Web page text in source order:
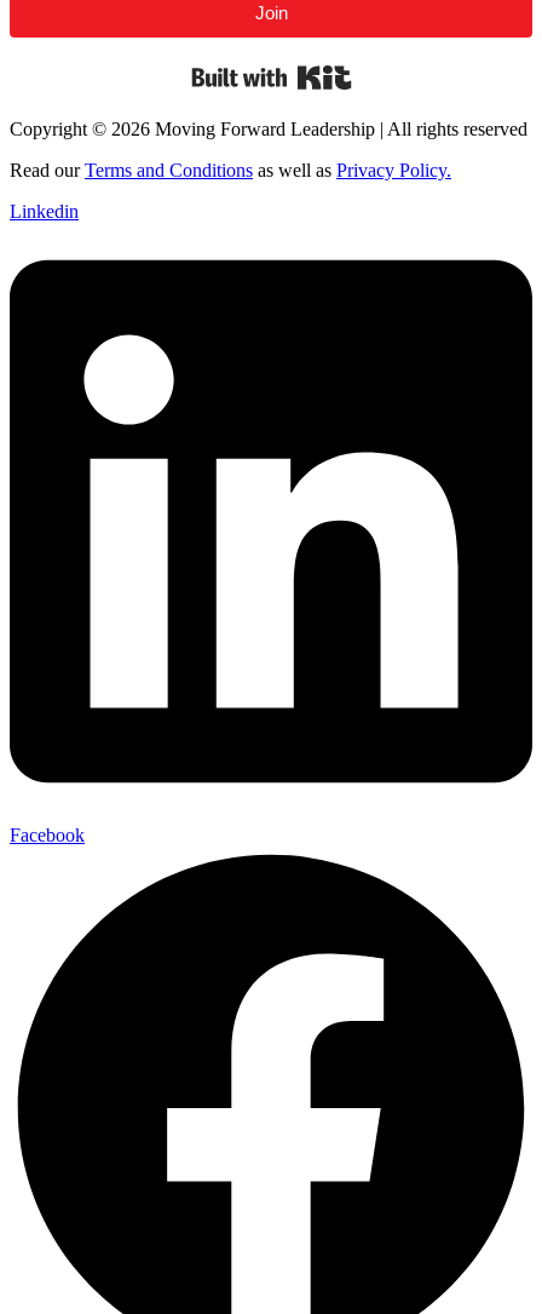
Join
Copyright © 2026 Moving Forward Leadership | All rights reserved
Read ourTerms and Conditions as well as Privacy Policy.
Linkedin
Facebook